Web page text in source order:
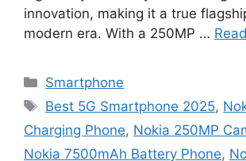
innovation, making it a true
modern era. With a 250MP …
Categories
Smartphone
Tags
Best 5G Smartphone 2025,
Charging Phone, Nokia 250MP
Nokia 7500mAh Battery Phone,